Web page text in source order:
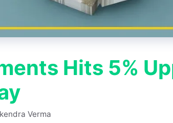
Hits 5%
Verma